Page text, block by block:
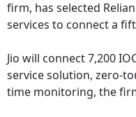
firm, has selected
services to connect a
Jio will connect 7,200
service solution, zero-
time monitoring, the